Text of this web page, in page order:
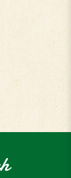
deals!